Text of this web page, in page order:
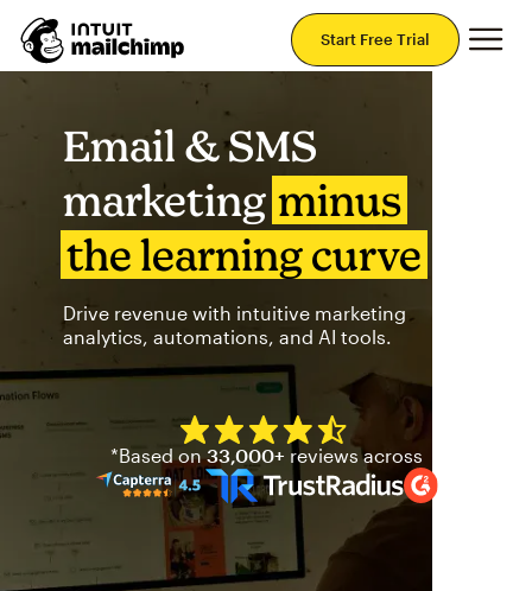
Start Free Trial
Email & SMS
marketing minus
the learning curve
Drive revenue with intuitive marketing
analytics, automations, and AI tools.
Mailchimp has a four and
*Based on33,000+ reviews across